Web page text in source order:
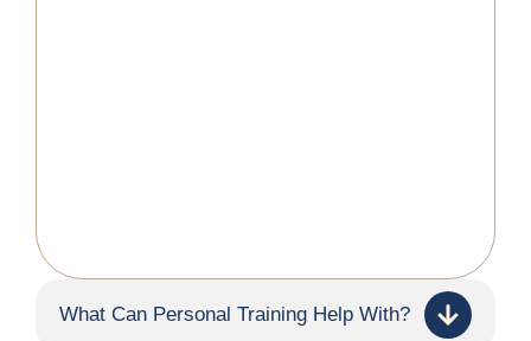
What Can Personal Training Help With?